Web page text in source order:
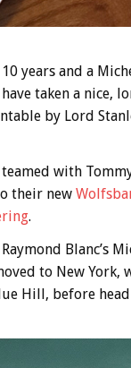
years and a
taken a nice,
by Lord
with
their new
.
Blanc’s
to New York,
Hill, before